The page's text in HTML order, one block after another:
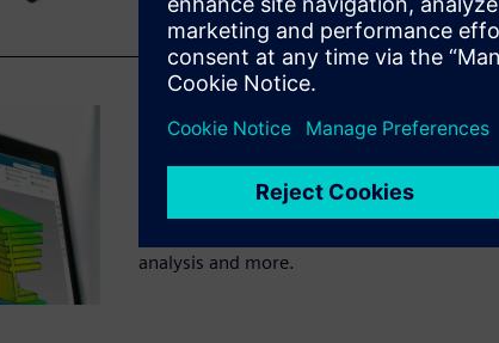
Simulation-driven design
manufacturability early. Using
analysis and more.